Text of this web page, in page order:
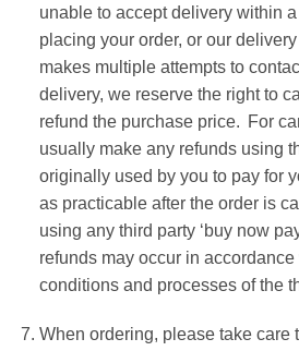
unable to accept delivery within
placing your order, or our
makes multiple attempts to
delivery, we reserve the right to
refund the purchase price. For
usually make any refunds using
originally used by you to pay for
as practicable after the order is
using any third party ‘buy now
refunds may occur in accordance
conditions and processes of the
When ordering, please take care